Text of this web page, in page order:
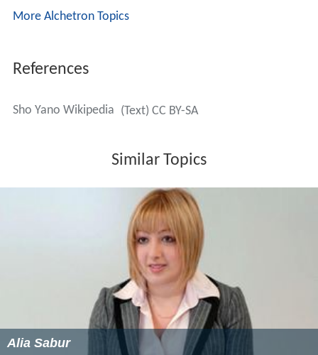
More Alchetron Topics
References
Sho Yano Wikipedia (Text) CC BY-SA
Similar Topics
Alia Sabur